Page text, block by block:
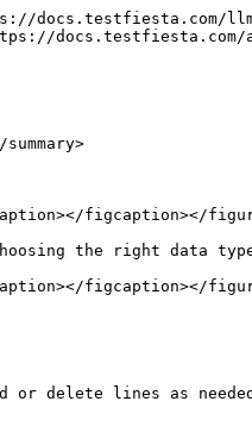
docs.testfiesta.com/
figcaption></
the right data
figcaption></
or delete lines as